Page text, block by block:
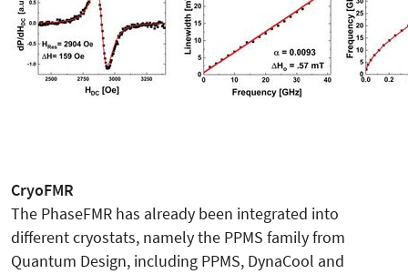
CryoFMR
The PhaseFMR has already been integrated into
different cryostats, namely the PPMS family from
Quantum Design, including PPMS, DynaCool and